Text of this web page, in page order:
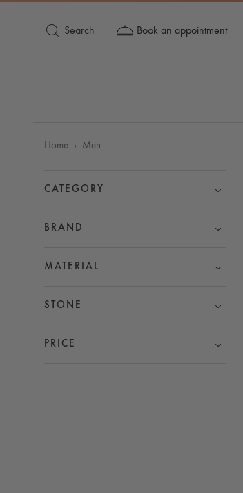
Search Book an appointment
Home Men
CATEGORY
BRAND
MATERIAL
STONE
PRICE